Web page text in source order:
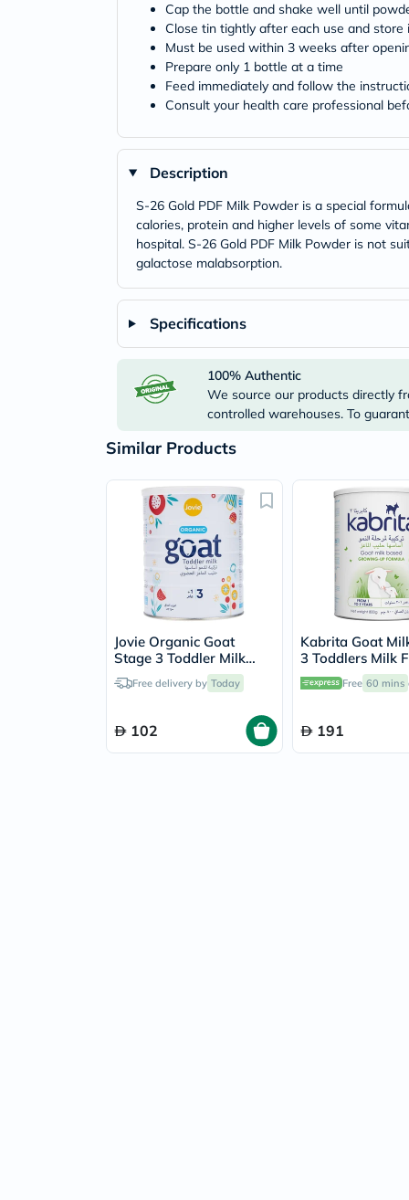
Cap the bottle and shake well until
Close tin tightly after each use and store
Must be used within 3 weeks after
Prepare only 1 bottle at a time
Feed immediately and follow the
Consult your health care professional
Description
S-26 Gold PDF Milk Powder is a special
calories, protein and higher levels of some
hospital. S-26 Gold PDF Milk Powder is not
galactose malabsorption.
Specifications
100% Authentic
We source our products directly
controlled warehouses. To
Similar Products
Jovie Organic Goat
Stage 3 Toddler Milk
Formula For 1 To 3 Years
400gFree delivery by Today
102
Kabrita Goat
3 Toddlers Milk
For 1 To 3 Years
Free 60 mins
191